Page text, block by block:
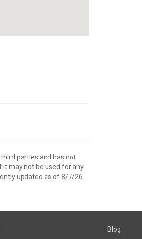
parties and has not
it may not be used for any
updated as of 8/7/26
Blog